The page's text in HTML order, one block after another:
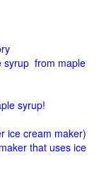
syrup from maple
syrup!
ice cream maker)
that uses ice